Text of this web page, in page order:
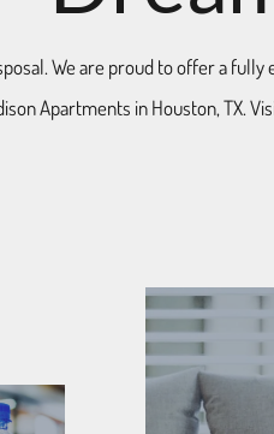
We are proud to offer a
Apartments in Houston, TX.